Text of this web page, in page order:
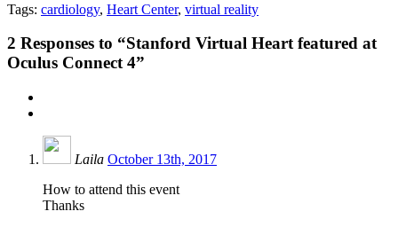
Tags: cardiology, Heart Center, virtual reality
2 Responses to “Stanford Virtual Heart featured at
Oculus Connect 4”
Laila October 13th, 2017
How to attend this event
Thanks